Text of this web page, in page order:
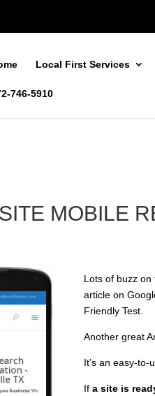
Local First Services
746-5910
MOBILE
Lots of buzz
article on
Friendly Test
Another great
It’s an easy-
Ifa site is